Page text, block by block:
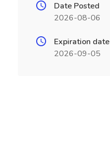
Date Posted
2026-08-06
Expiration date
2026-09-05